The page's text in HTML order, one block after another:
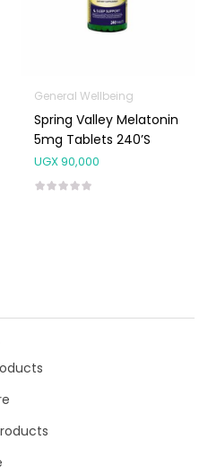
General Wellbeing
Spring Valley Melatonin
5mg Tablets 240’s
UGX90,000